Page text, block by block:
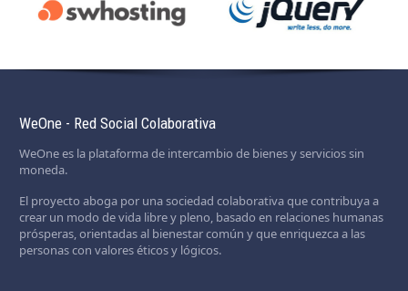
WeOne - Red Social Colaborativa
WeOne es la plataforma de intercambio de bienes y servicios sin
moneda.
El proyecto aboga por una sociedad colaborativa que contribuya a
crear un modo de vida libre y pleno, basado en relaciones humanas
prósperas, orientadas al bienestar común y que enriquezca a las
personas con valores éticos y lógicos.